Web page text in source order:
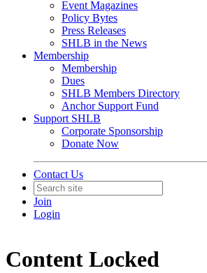
Event Magazines
Policy Bytes
Press Releases
SHLB in the News
Membership
Membership
Dues
SHLB Members Directory
Anchor Support Fund
Support SHLB
Corporate Sponsorship
Donate Now
Contact Us
Join
Login
Content Locked